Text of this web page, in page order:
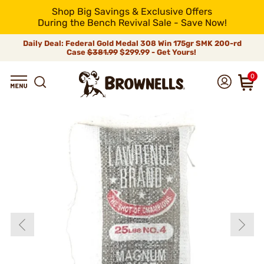
Shop Big Savings & Exclusive Offers
During the Bench Revival Sale - Save Now!
Daily Deal: Federal Gold Medal 308 Win 175gr SMK 200-rd
Case$381.99$299.99 - Get Yours!
0